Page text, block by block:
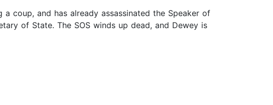
coup, and has already assassinated the Speaker of
of State. The SOS winds up dead, and Dewey is